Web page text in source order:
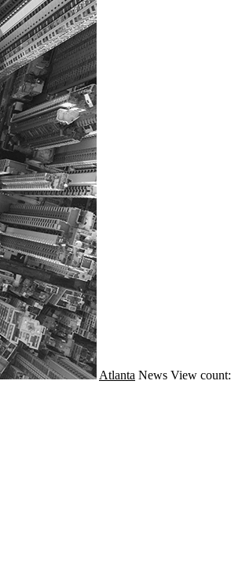
Atlanta News View